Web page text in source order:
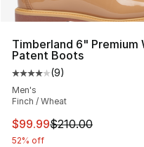
Timberland 6"
Patent Boots
Average customer
(9)
Men's
Finch / Wheat
This item is on sale.
$99.99$210.00
52% off